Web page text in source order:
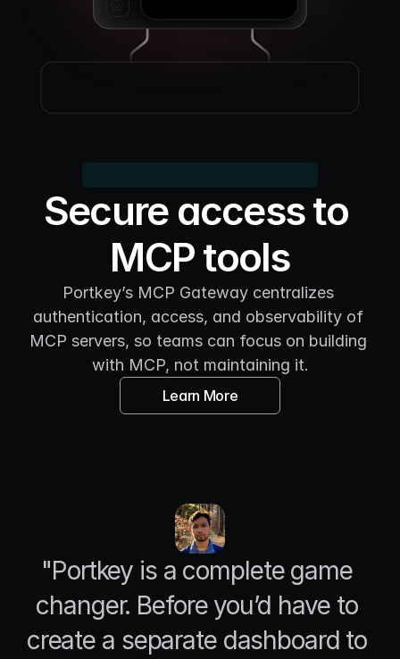
Secure access to
MCP tools
Portkey’s MCP Gateway centralizes
authentication, access, and observability of
MCP servers, so teams can focus on building
with MCP, not maintaining it.
Learn More
"Portkey is a complete game
changer. Before you’d have to
create a separate dashboard to